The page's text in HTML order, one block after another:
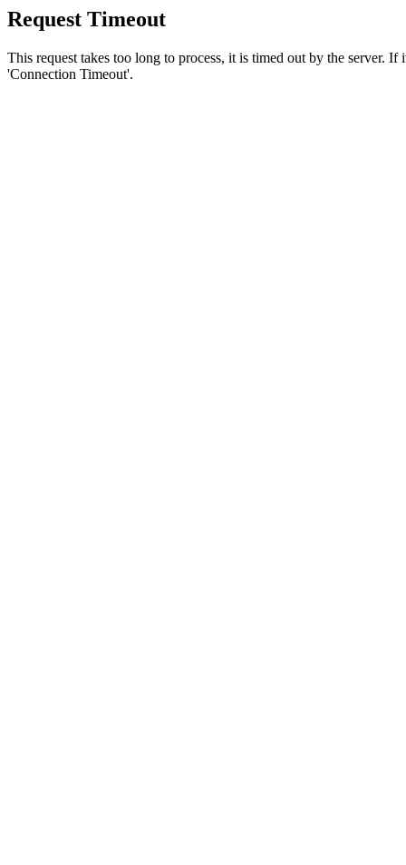
Request Timeout
This request takes too long to process, it is timed out by the server.
'Connection Timeout'.